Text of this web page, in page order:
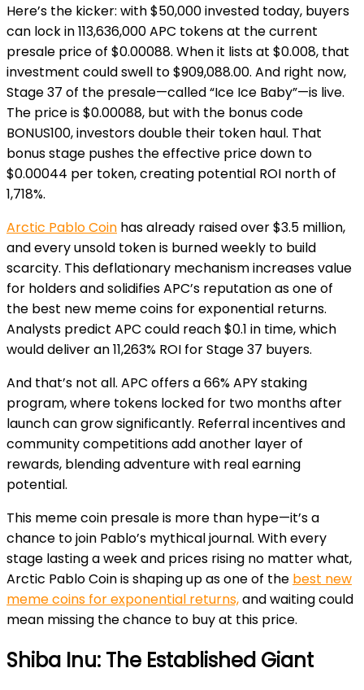
Here’s the kicker: with $50,000 invested today, buyers
can lock in 113,636,000 APC tokens at the current
presale price of $0.00088. When it lists at $0.008, that
investment could swell to $909,088.00. And right now,
Stage 37 of the presale—called “Ice Ice Baby”—is live.
The price is $0.00088, but with the bonus code
BONUS100, investors double their token haul. That
bonus stage pushes the effective price down to
$0.00044 per token, creating potential ROI north of
1,718%.
Arctic Pablo Coin has already raised over $3.5 million,
and every unsold token is burned weekly to build
scarcity. This deflationary mechanism increases value
for holders and solidifies APC’s reputation as one of
the best new meme coins for exponential returns.
Analysts predict APC could reach $0.1 in time, which
would deliver an 11,263% ROI for Stage 37 buyers.
And that’s not all. APC offers a 66% APY staking
program, where tokens locked for two months after
launch can grow significantly. Referral incentives and
community competitions add another layer of
rewards, blending adventure with real earning
potential.
This meme coin presale is more than hype—it’s a
chance to join Pablo’s mythical journal. With every
stage lasting a week and prices rising no matter what,
Arctic Pablo Coin is shaping up as one of the best new
meme coins for exponential returns,and waiting could
mean missing the chance to buy at this price.
Shiba Inu: The Established Giant